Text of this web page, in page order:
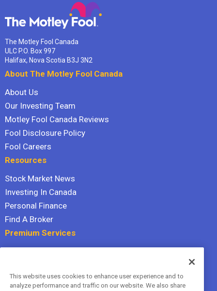
The Motley Fool Canada
ULC P.O. Box 997
Halifax, Nova Scotia B3J 3N2
About The Motley Fool Canada
About Us
Our Investing Team
Motley Fool Canada Reviews
Fool Disclosure Policy
Fool Careers
Resources
Stock Market News
Investing In Canada
Personal Finance
Find A Broker
Premium Services
Hidden Gems
This website uses cookies to enhance user experience and to
analyze performance and traffic on our website. We also share